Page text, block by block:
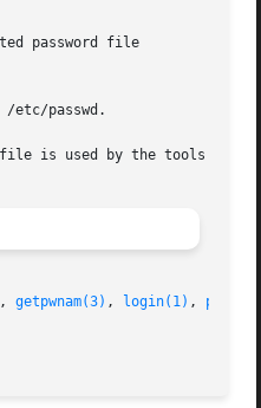
, getpwnam(3) , login(1) ,